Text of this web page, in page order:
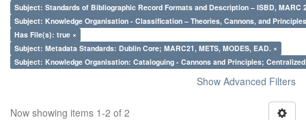
Subject: Standards of Bibliographic Record Formats and Description – ISBD, MARC
Subject: Knowledge Organisation - Classification – Theories, Cannons, and
Has File(s): true ×
Subject: Metadata Standards: Dublin Core; MARC21, METS, MODES, EAD. ×
Subject: Knowledge Organisation: Cataloguing - Cannons and Principles;
Show Advanced Filters
Now showing items 1-2 of 2